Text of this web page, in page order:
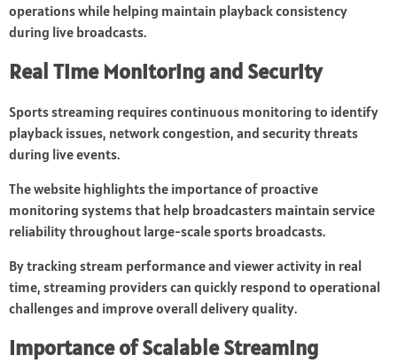
operations while helping maintain playback consistency
during live broadcasts.
Real Time Monitoring and Security
Sports streaming requires continuous monitoring to identify
playback issues, network congestion, and security threats
during live events.
The website highlights the importance of proactive
monitoring systems that help broadcasters maintain service
reliability throughout large-scale sports broadcasts.
By tracking stream performance and viewer activity in real
time, streaming providers can quickly respond to operational
challenges and improve overall delivery quality.
Importance of Scalable Streaming